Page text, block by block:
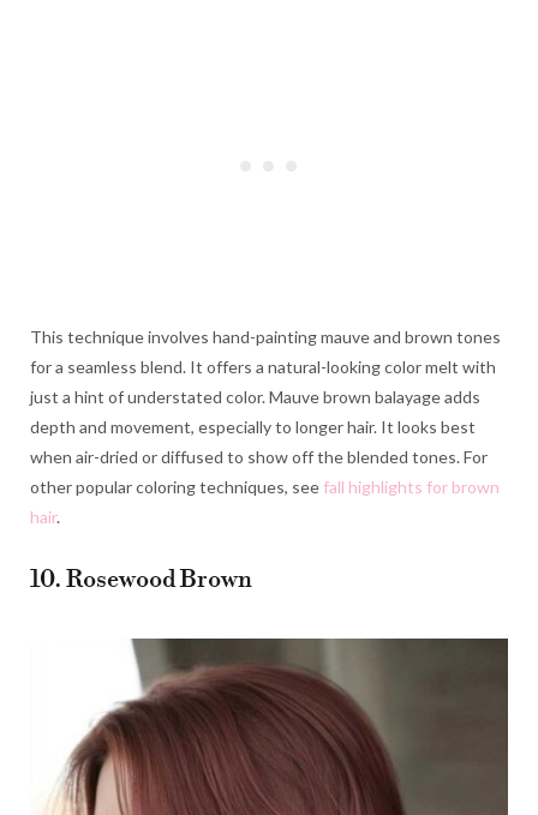
This technique involves hand-painting mauve and brown tones
for a seamless blend. It offers a natural-looking color melt with
just a hint of understated color. Mauve brown balayage adds
depth and movement, especially to longer hair. It looks best
when air-dried or diffused to show off the blended tones. For
other popular coloring techniques, see fall highlights for brown
hair.
10. Rosewood Brown